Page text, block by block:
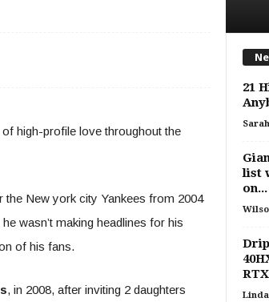
high-profile love throughout the
New york city Yankees from 2004
wasn’t making headlines for his
of his fans.
, in 2008, after inviting 2 daughters
21
list
on...
Linda